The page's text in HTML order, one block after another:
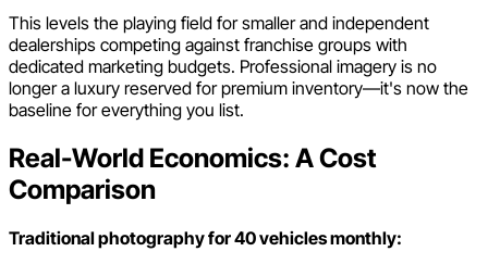
This levels the playing field for smaller and independent
dealerships competing against franchise groups with
dedicated marketing budgets. Professional imagery is no
longer a luxury reserved for premium inventory—it's now the
baseline for everything you list.
Real-World Economics: A Cost
Comparison
Traditional photography for 40 vehicles monthly: